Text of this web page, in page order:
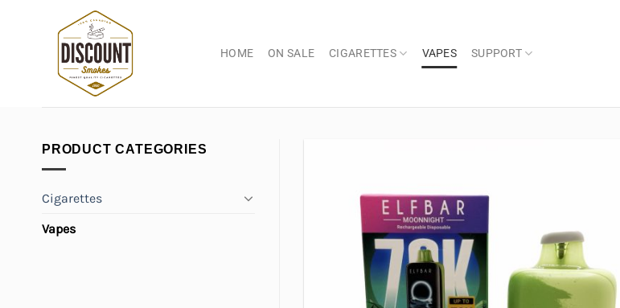
HOME ON SALE CIGARETTES VAPES SUPPORT
PRODUCT CATEGORIES
Cigarettes
Vapes